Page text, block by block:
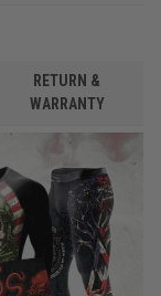
RETURN &
WARRANTY